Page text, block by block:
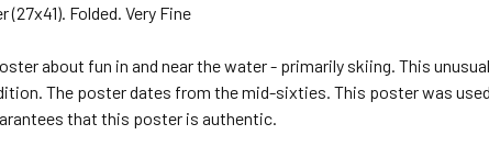
Folded. Very Fine
about fun in and near the water - primarily skiing. This
The poster dates from the mid-sixties. This poster was
that this poster is authentic.